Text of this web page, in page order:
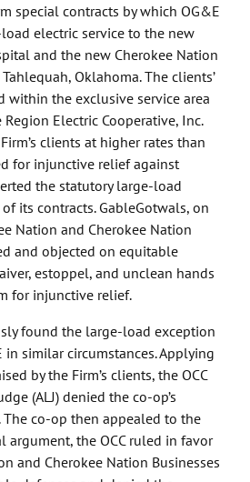
special contracts by which OG&E
electric service to the new
and the new Cherokee Nation
Oklahoma. The clients’
within the exclusive service area
Electric Cooperative, Inc.
clients at higher rates than
for injunctive relief against
the statutory large-load
its contracts. GableGotwals, on
Nation and Cherokee Nation
and objected on equitable
estoppel, and unclean hands
for injunctive relief.
found the large-load exception
similar circumstances. Applying
by the Firm’s clients, the OCC
(ALJ) denied the co-op’s
co-op then appealed to the
argument, the OCC ruled in favor
and Cherokee Nation Businesses